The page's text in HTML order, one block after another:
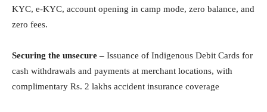
KYC, e-KYC, account opening in camp mode, zero balance, and
zero fees.
Securing the unsecure – Issuance of Indigenous Debit Cards for
cash withdrawals and payments at merchant locations, with
complimentary Rs. 2 lakhs accident insurance coverage